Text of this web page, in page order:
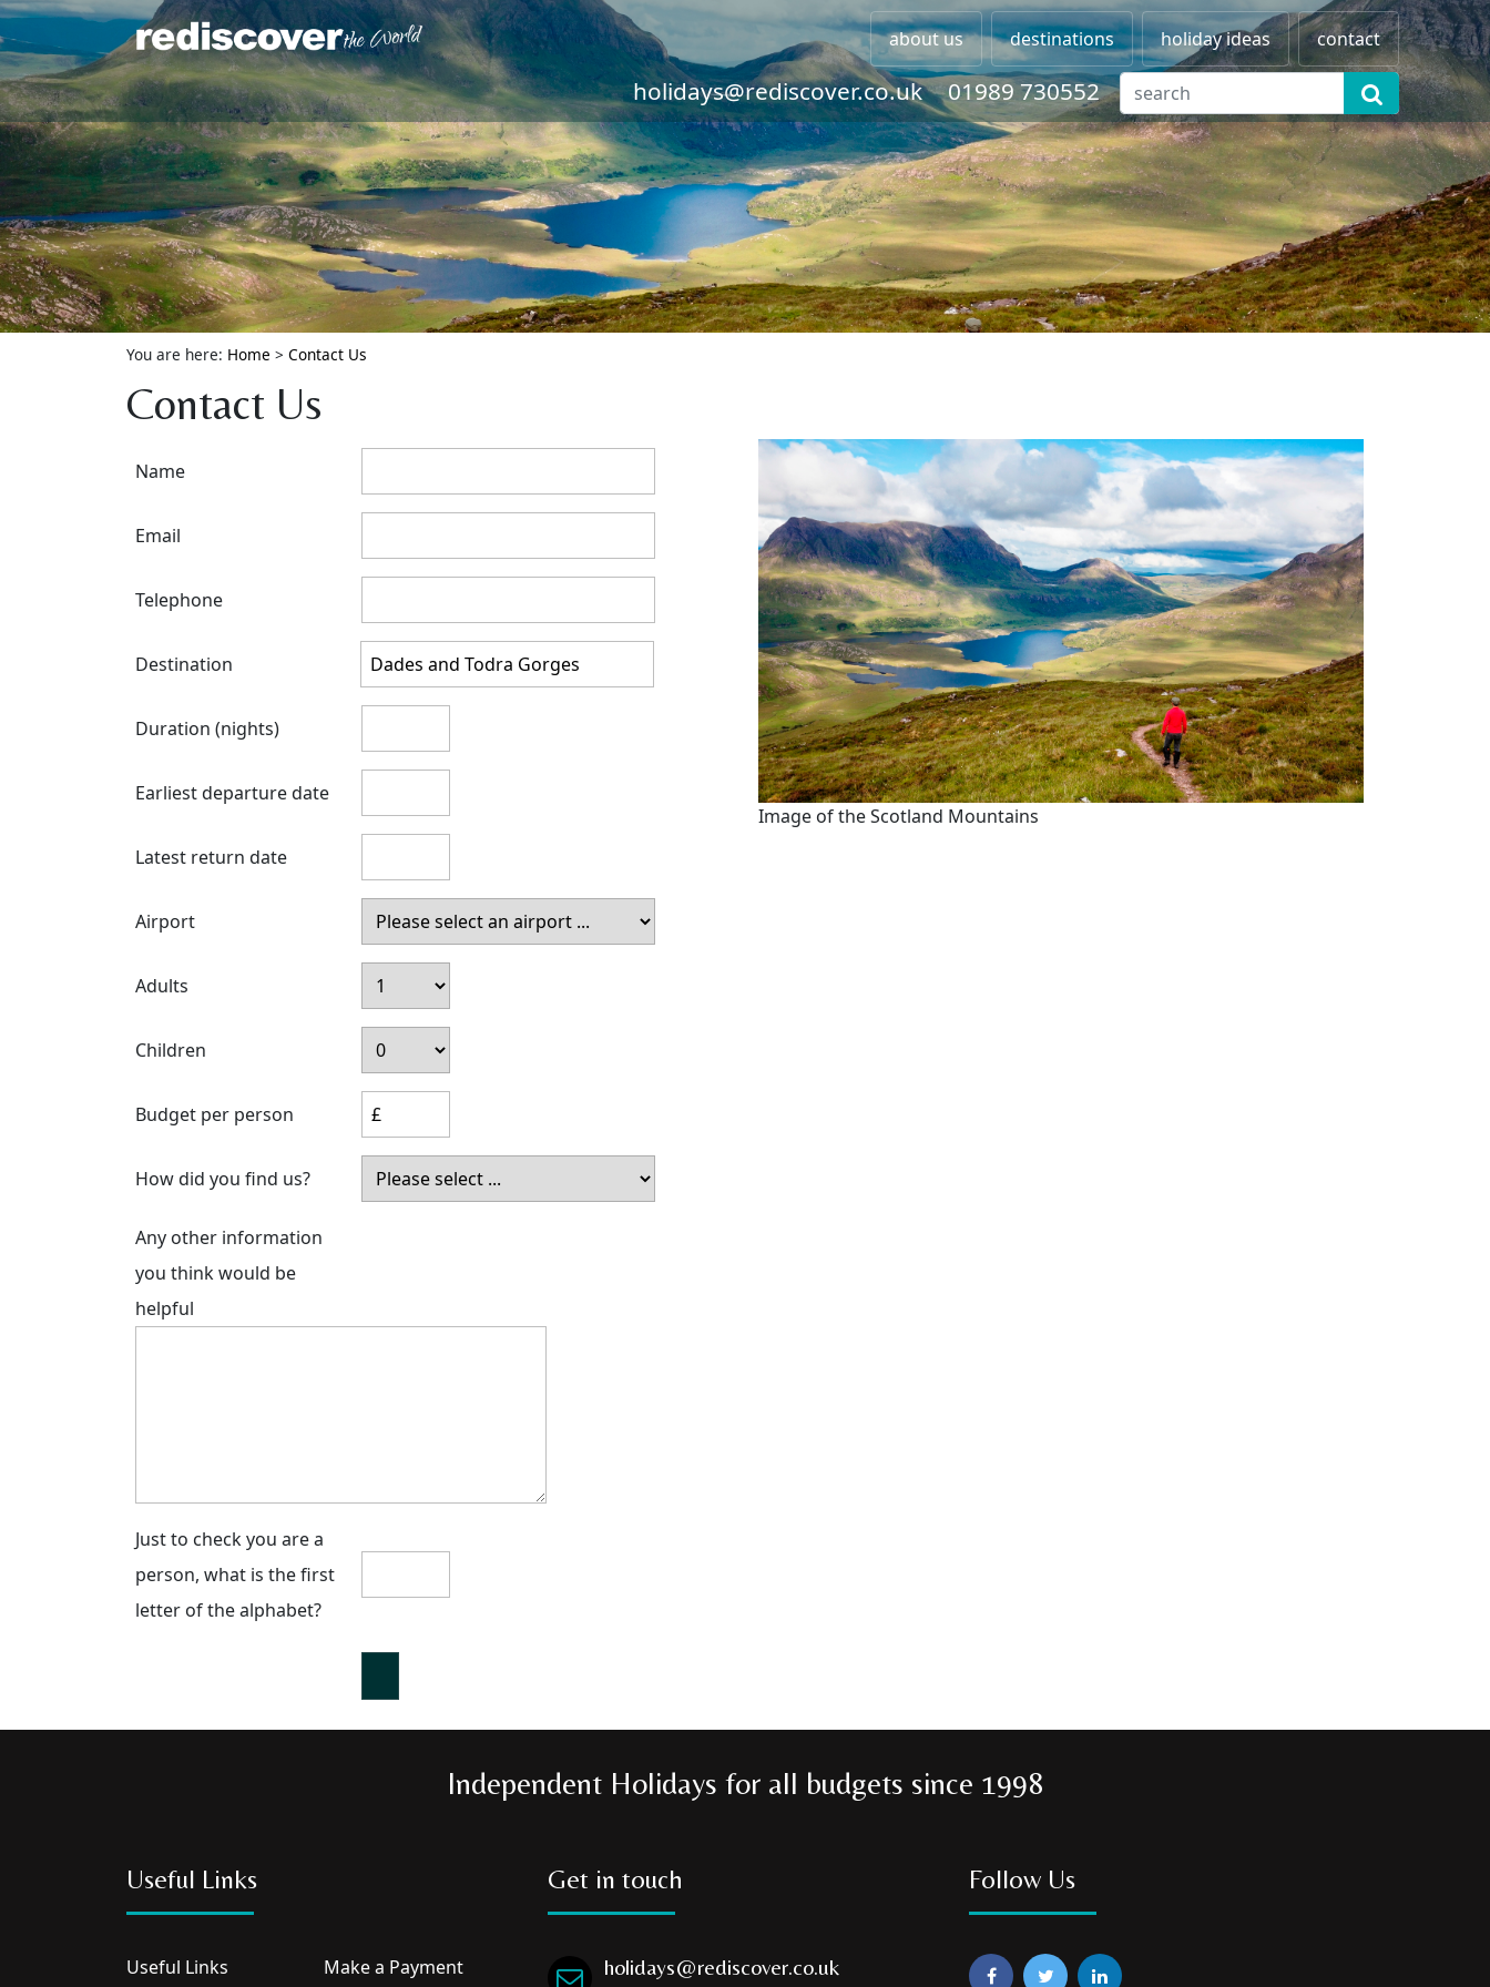
about us destinations holiday ideas contact
holidays@rediscover.co.uk 01989 730552
You are here: Home > Contact Us
Contact Us
Name
Email
Telephone
Destination
Duration (nights)
Earliest departure date
Latest return date
Airport
Adults
Children
Budget per person
How did you find us?
Any other information
you think would be
helpful
Just to check you are a
person, what is the first
letter of the alphabet?
Image of the Scotland Mountains
Independent Holidays for all budgets since 1998
Useful Links
Useful Links Make a Payment
Get in touch
holidays@rediscover.co.uk
Follow Us